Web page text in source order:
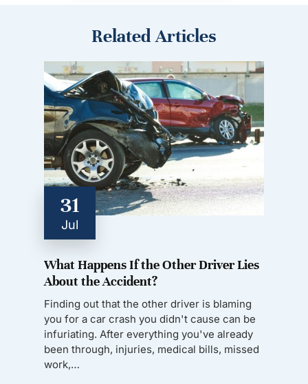
Related Articles
31
Jul
What Happens If the Other Driver Lies
About the Accident?
Finding out that the other driver is blaming
you for a car crash you didn't cause can be
infuriating. After everything you've already
been through, injuries, medical bills, missed
work,…